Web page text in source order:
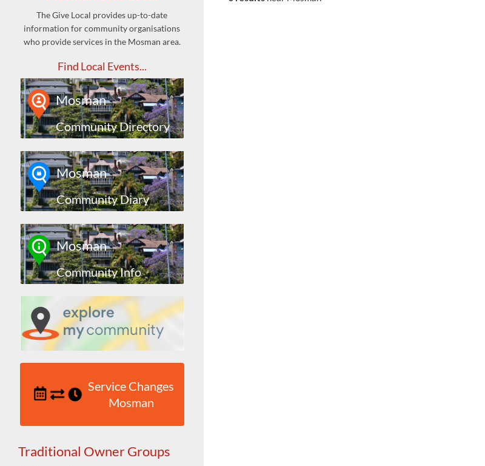
The Give Local provides up-to-date
information for community organisations
who provide services in the Mosman area.
Find Local Events...
Mosman
Community Directory
Mosman
Community Diary
Mosman
Community Info
Service Changes
Mosman
Traditional Owner Groups